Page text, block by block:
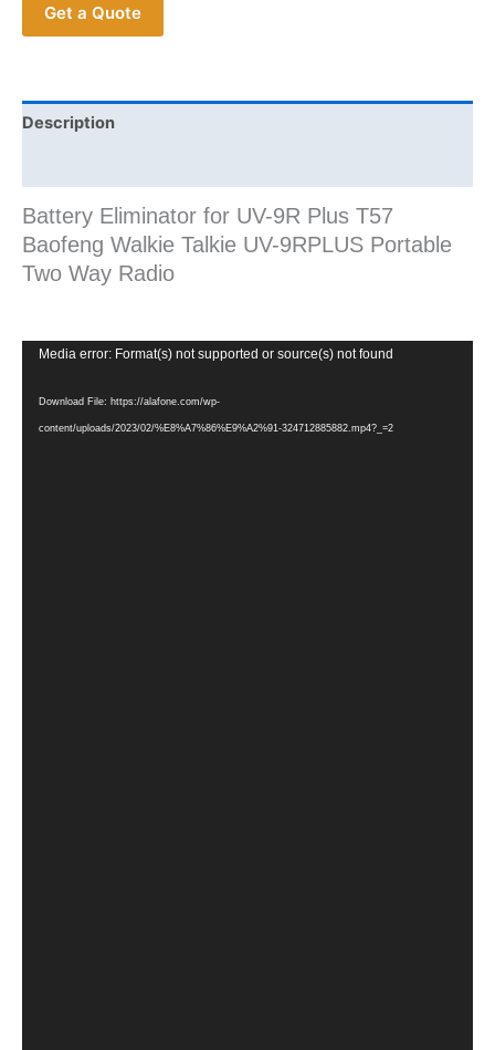
Portable
Two
quantity
Get a Quote
Description
Battery Eliminator for UV-9R Plus T57
Baofeng Walkie Talkie UV-9RPLUS Portable
Two Way Radio
Video
Media error: Format(s) not supported or source(s) not found
Download File: https://alafone.com/wp-
content/uploads/2023/02/%E8%A7%86%E9%A2%91-324712885882.mp4?_=2